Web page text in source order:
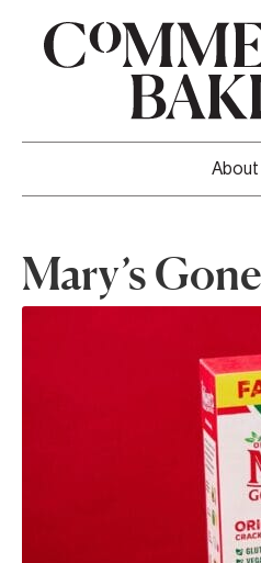
About
Mary’s